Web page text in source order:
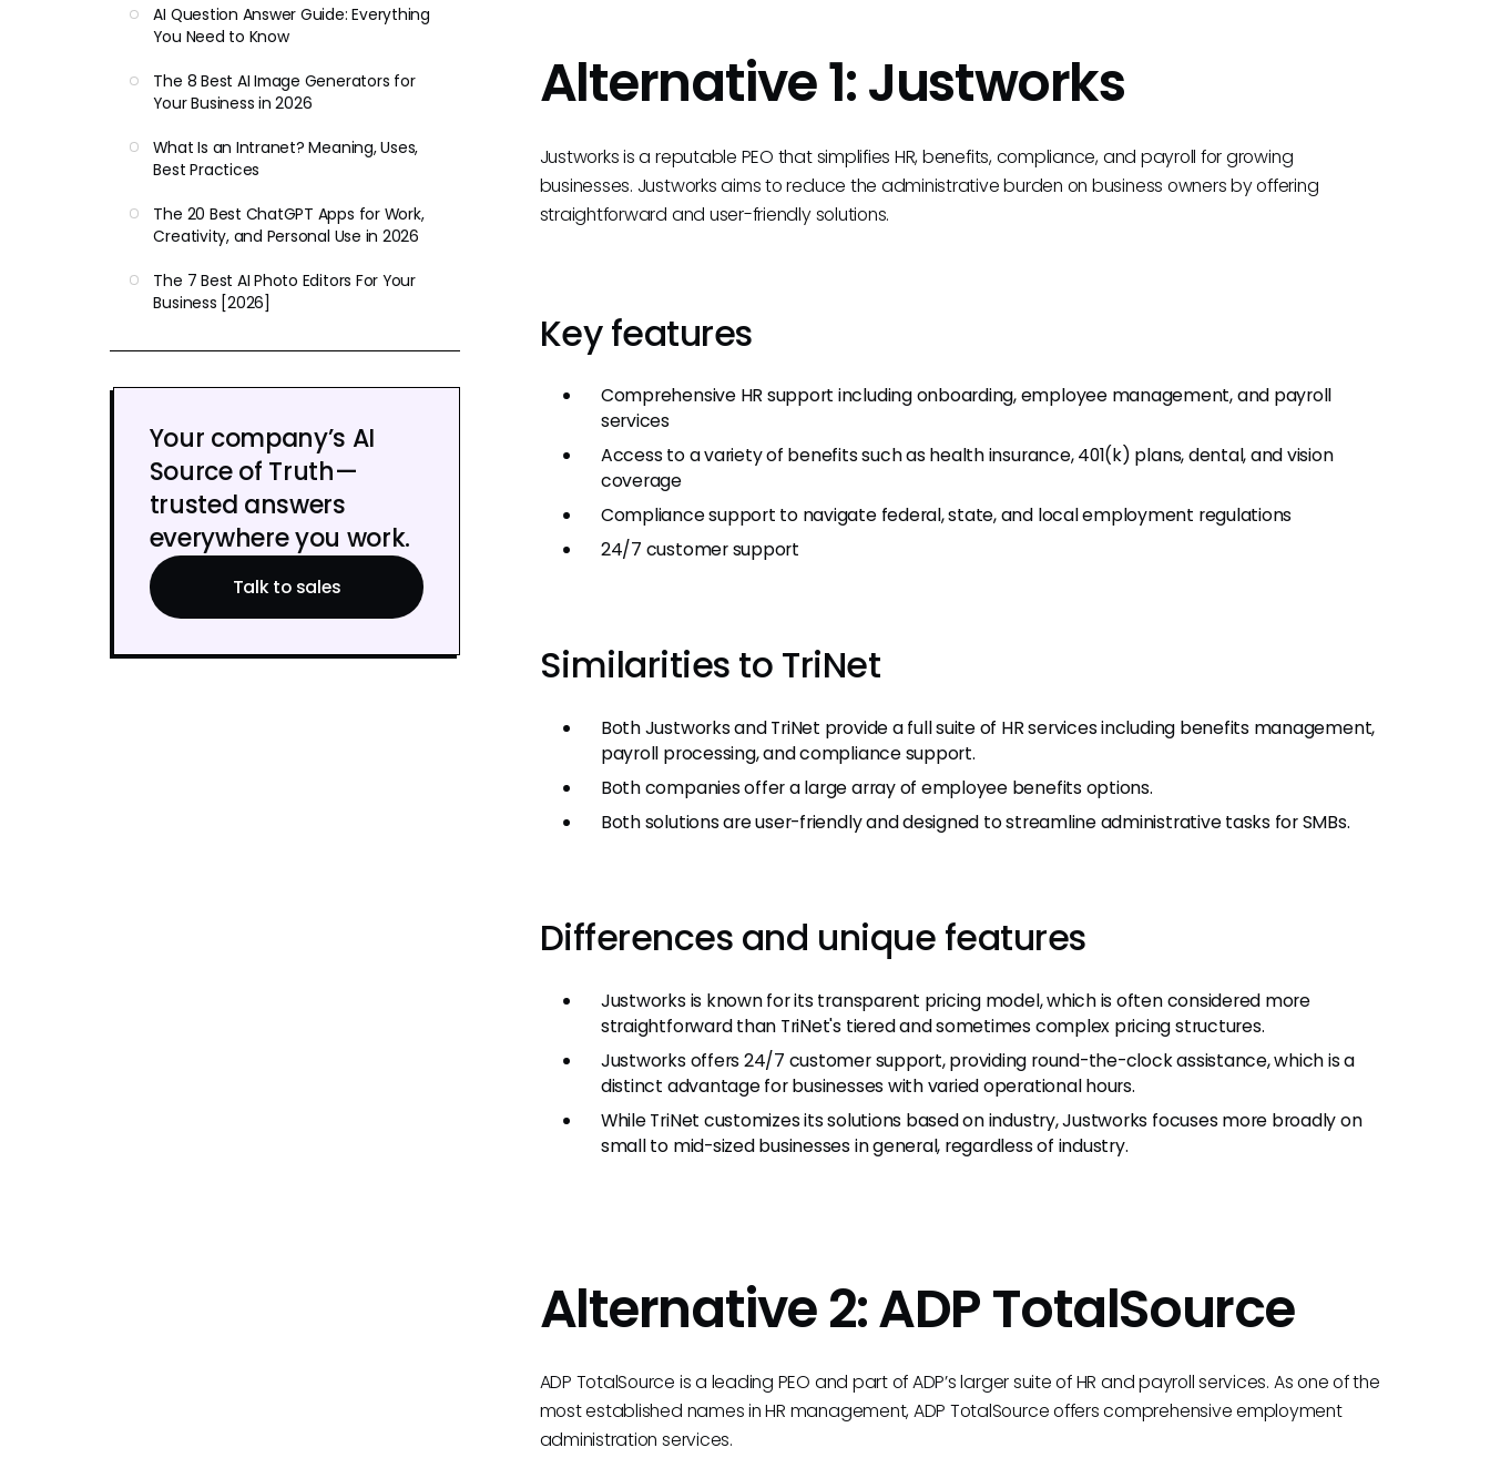
AI Question Answer Guide: Everything
You Need to Know
The 8 Best AI Image Generators for
Your Business in 2026
What Is an Intranet? Meaning, Uses,
Best Practices
The 20 Best ChatGPT Apps for Work,
Creativity, and Personal Use in 2026
The 7 Best AI Photo Editors For Your
Business [2026]
Your company’s AI
Source of Truth—
trusted answers
everywhere you work.
Talk to sales
Alternative 1: Justworks
Justworks is a reputable PEO that simplifies HR, benefits, compliance, and payroll for growing
businesses. Justworks aims to reduce the administrative burden on business owners by offering
straightforward and user-friendly solutions.
Key features
Comprehensive HR support including onboarding, employee management, and payroll
services
Access to a variety of benefits such as health insurance, 401(k) plans, dental, and vision
coverage
Compliance support to navigate federal, state, and local employment regulations
24/7 customer support
Similarities to TriNet
Both Justworks and TriNet provide a full suite of HR services including benefits management,
payroll processing, and compliance support.
Both companies offer a large array of employee benefits options.
Both solutions are user-friendly and designed to streamline administrative tasks for SMBs.
Differences and unique features
Justworks is known for its transparent pricing model, which is often considered more
straightforward than TriNet's tiered and sometimes complex pricing structures.
Justworks offers 24/7 customer support, providing round-the-clock assistance, which is a
distinct advantage for businesses with varied operational hours.
While TriNet customizes its solutions based on industry, Justworks focuses more broadly on
small to mid-sized businesses in general, regardless of industry.
Alternative 2: ADP TotalSource
ADP TotalSource is a leading PEO and part of ADP’s larger suite of HR and payroll services. As one of the
most established names in HR management, ADP TotalSource offers comprehensive employment
administration services.